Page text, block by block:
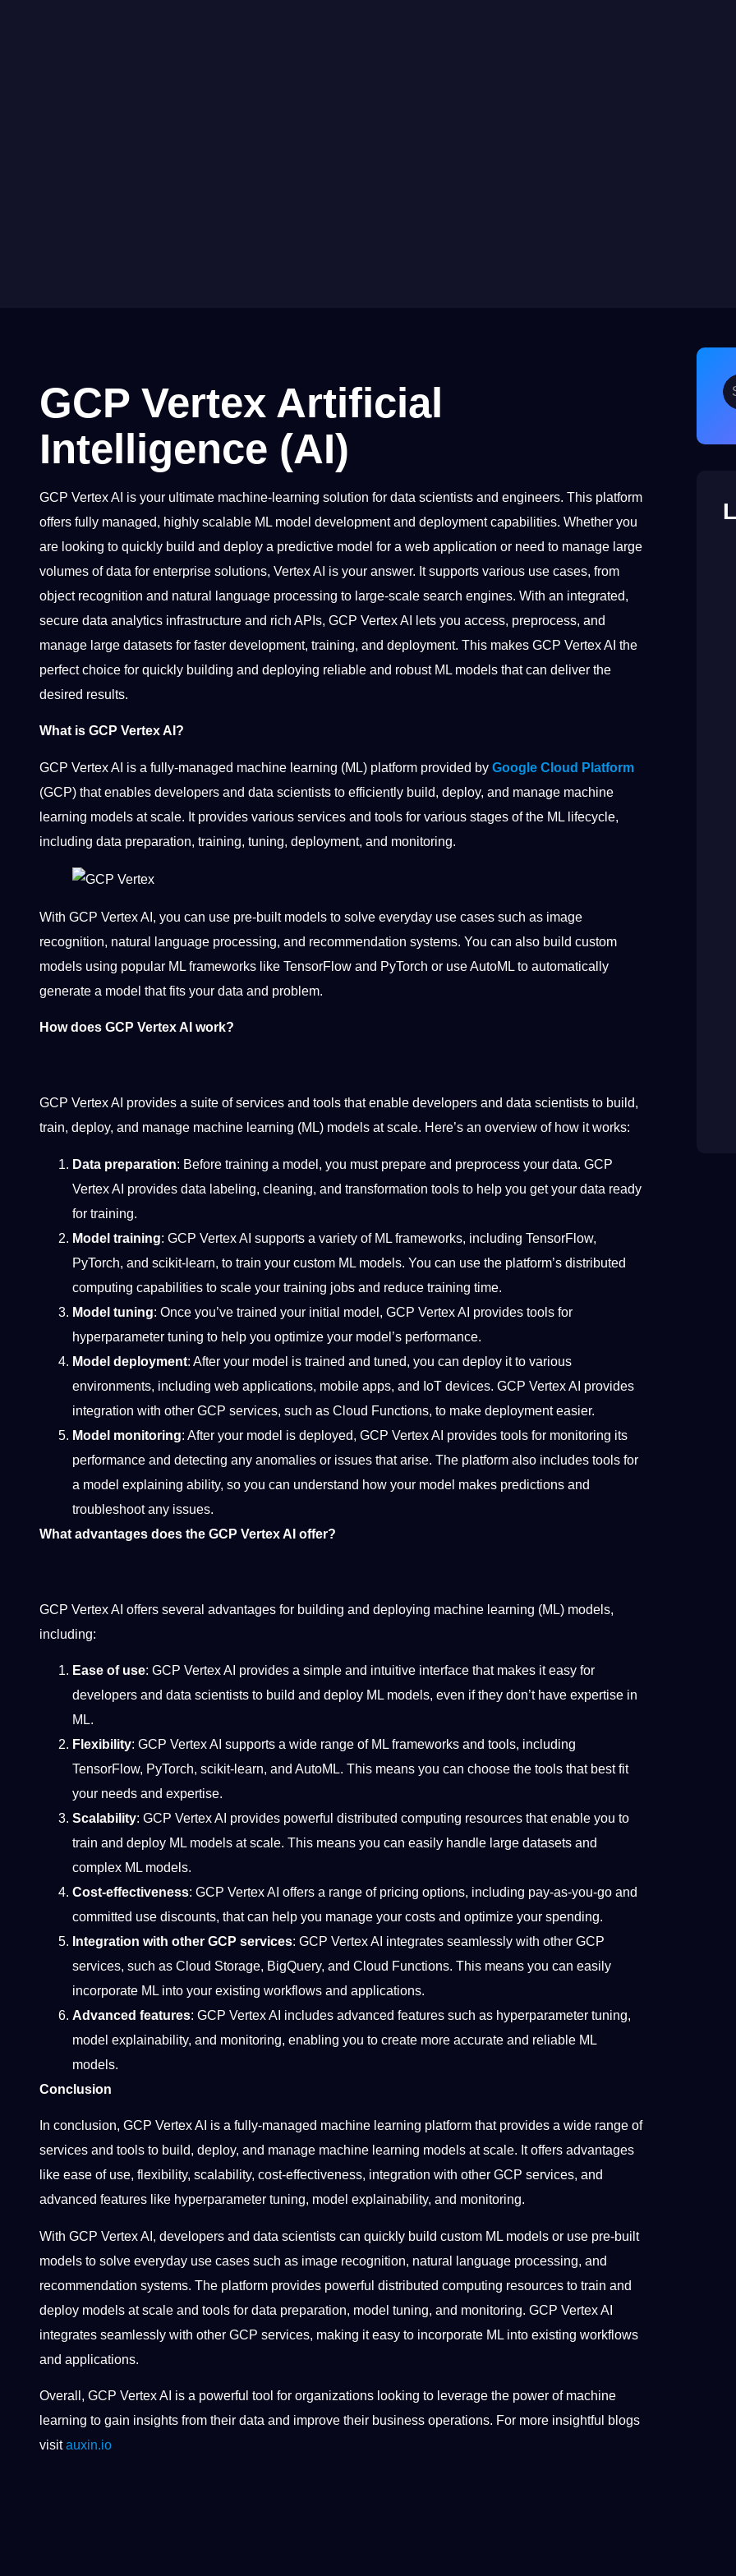
GCP Vertex Artificial
Intelligence (AI)
GCP Vertex AI is your ultimate machine-learning solution for data scientists and engineers. This platform
offers fully managed, highly scalable ML model development and deployment capabilities. Whether you
are looking to quickly build and deploy a predictive model for a web application or need to manage large
volumes of data for enterprise solutions, Vertex AI is your answer. It supports various use cases, from
object recognition and natural language processing to large-scale search engines. With an integrated,
secure data analytics infrastructure and rich APIs, GCP Vertex AI lets you access, preprocess, and
manage large datasets for faster development, training, and deployment. This makes GCP Vertex AI the
perfect choice for quickly building and deploying reliable and robust ML models that can deliver the
desired results.
What is GCP Vertex AI?
GCP Vertex AI is a fully-managed machine learning (ML) platform provided by Google Cloud Platform
(GCP) that enables developers and data scientists to efficiently build, deploy, and manage machine
learning models at scale. It provides various services and tools for various stages of the ML lifecycle,
including data preparation, training, tuning, deployment, and monitoring.
With GCP Vertex AI, you can use pre-built models to solve everyday use cases such as image
recognition, natural language processing, and recommendation systems. You can also build custom
models using popular ML frameworks like TensorFlow and PyTorch or use AutoML to automatically
generate a model that fits your data and problem.
How does GCP Vertex AI work?
GCP Vertex AI provides a suite of services and tools that enable developers and data scientists to build,
train, deploy, and manage machine learning (ML) models at scale. Here’s an overview of how it works:
Data preparation: Before training a model, you must prepare and preprocess your data. GCP
Vertex AI provides data labeling, cleaning, and transformation tools to help you get your data ready
for training.
Model training: GCP Vertex AI supports a variety of ML frameworks, including TensorFlow,
PyTorch, and scikit-learn, to train your custom ML models. You can use the platform’s distributed
computing capabilities to scale your training jobs and reduce training time.
Model tuning: Once you’ve trained your initial model, GCP Vertex AI provides tools for
hyperparameter tuning to help you optimize your model’s performance.
Model deployment: After your model is trained and tuned, you can deploy it to various
environments, including web applications, mobile apps, and IoT devices. GCP Vertex AI provides
integration with other GCP services, such as Cloud Functions, to make deployment easier.
Model monitoring: After your model is deployed, GCP Vertex AI provides tools for monitoring its
performance and detecting any anomalies or issues that arise. The platform also includes tools for
a model explaining ability, so you can understand how your model makes predictions and
troubleshoot any issues.
What advantages does the GCP Vertex AI offer?
GCP Vertex AI offers several advantages for building and deploying machine learning (ML) models,
including:
Ease of use: GCP Vertex AI provides a simple and intuitive interface that makes it easy for
developers and data scientists to build and deploy ML models, even if they don’t have expertise in
ML.
Flexibility: GCP Vertex AI supports a wide range of ML frameworks and tools, including
TensorFlow, PyTorch, scikit-learn, and AutoML. This means you can choose the tools that best fit
your needs and expertise.
Scalability: GCP Vertex AI provides powerful distributed computing resources that enable you to
train and deploy ML models at scale. This means you can easily handle large datasets and
complex ML models.
Cost-effectiveness: GCP Vertex AI offers a range of pricing options, including pay-as-you-go and
committed use discounts, that can help you manage your costs and optimize your spending.
Integration with other GCP services: GCP Vertex AI integrates seamlessly with other GCP
services, such as Cloud Storage, BigQuery, and Cloud Functions. This means you can easily
incorporate ML into your existing workflows and applications.
Advanced features: GCP Vertex AI includes advanced features such as hyperparameter tuning,
model explainability, and monitoring, enabling you to create more accurate and reliable ML
models.
Conclusion
In conclusion, GCP Vertex AI is a fully-managed machine learning platform that provides a wide range of
services and tools to build, deploy, and manage machine learning models at scale. It offers advantages
like ease of use, flexibility, scalability, cost-effectiveness, integration with other GCP services, and
advanced features like hyperparameter tuning, model explainability, and monitoring.
With GCP Vertex AI, developers and data scientists can quickly build custom ML models or use pre-built
models to solve everyday use cases such as image recognition, natural language processing, and
recommendation systems. The platform provides powerful distributed computing resources to train and
deploy models at scale and tools for data preparation, model tuning, and monitoring. GCP Vertex AI
integrates seamlessly with other GCP services, making it easy to incorporate ML into existing workflows
and applications.
Overall, GCP Vertex AI is a powerful tool for organizations looking to leverage the power of machine
learning to gain insights from their data and improve their business operations. For more insightful blogs
visitauxin.io